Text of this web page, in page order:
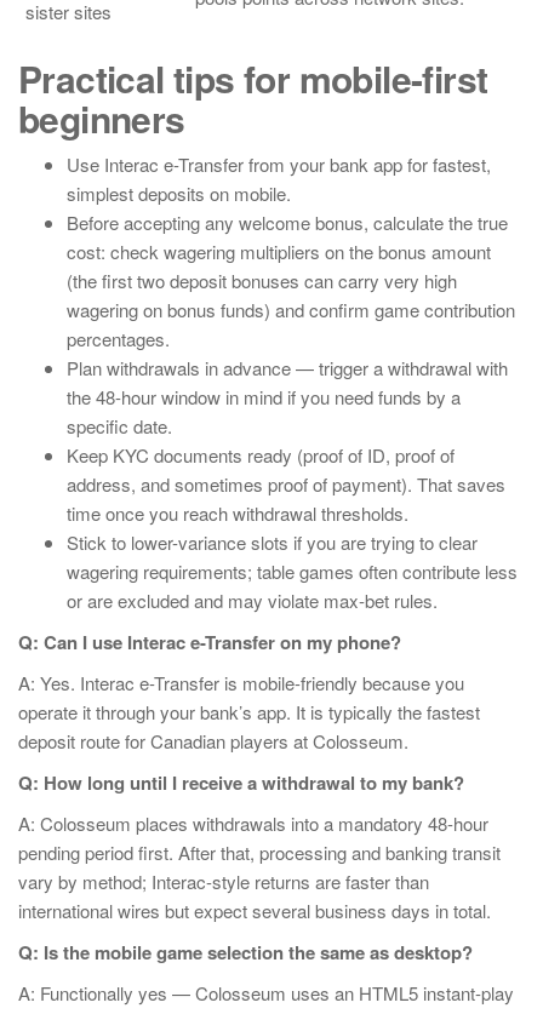
sister sites
Practical tips for mobile-first
beginners
Use Interac e-Transfer from your bank app for fastest,
simplest deposits on mobile.
Before accepting any welcome bonus, calculate the true
cost: check wagering multipliers on the bonus amount
(the first two deposit bonuses can carry very high
wagering on bonus funds) and confirm game contribution
percentages.
Plan withdrawals in advance — trigger a withdrawal with
the 48-hour window in mind if you need funds by a
specific date.
Keep KYC documents ready (proof of ID, proof of
address, and sometimes proof of payment). That saves
time once you reach withdrawal thresholds.
Stick to lower-variance slots if you are trying to clear
wagering requirements; table games often contribute less
or are excluded and may violate max-bet rules.
Q: Can I use Interac e-Transfer on my phone?
A: Yes. Interac e-Transfer is mobile-friendly because you
operate it through your bank’s app. It is typically the fastest
deposit route for Canadian players at Colosseum.
Q: How long until I receive a withdrawal to my bank?
A: Colosseum places withdrawals into a mandatory 48-hour
pending period first. After that, processing and banking transit
vary by method; Interac-style returns are faster than
international wires but expect several business days in total.
Q: Is the mobile game selection the same as desktop?
A: Functionally yes — Colosseum uses an HTML5 instant-play